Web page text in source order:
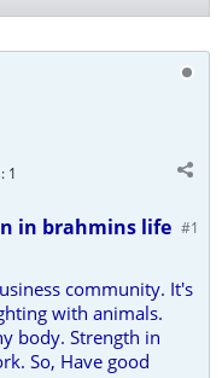
1
#1
in brahmins life
community. It's
with animals.
body. Strength in
So, Have good